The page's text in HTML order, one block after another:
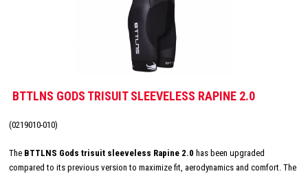
BTTLNS GODS TRISUIT SLEEVELESS RAPINE 2.0
(0219010-010)
The BTTLNS Gods trisuit sleeveless Rapine 2.0 has been upgraded
compared to its previous version to maximize fit, aerodynamics and comfort. The